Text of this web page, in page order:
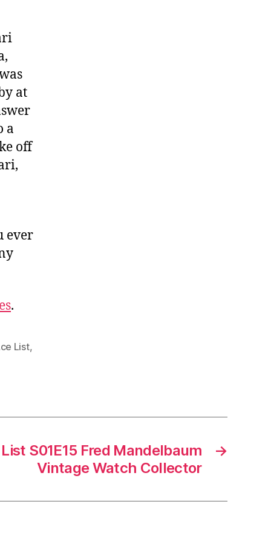
at
a
off
ever
.
List,
→
S01E15 Fred Mandelbaum
Vintage Watch Collector